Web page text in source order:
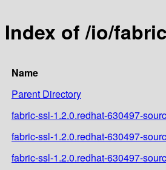
Index of /io/
Name
Parent Directory
fabric-ssl-1.2.0.redhat-630497-
fabric-ssl-1.2.0.redhat-630497-
fabric-ssl-1.2.0.redhat-630497-